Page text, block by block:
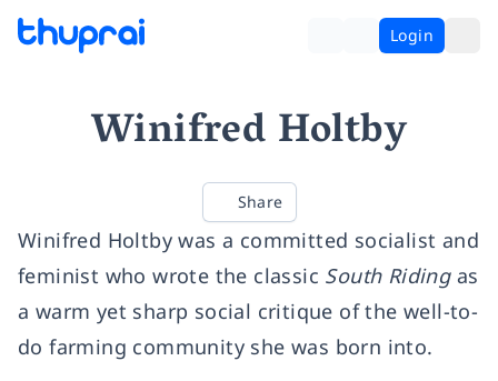
Login
Winifred Holtby
Share
Winifred Holtby was a committed socialist and
feminist who wrote the classic South Ridingas
a warm yet sharp social critique of the well-to-
do farming community she was born into.